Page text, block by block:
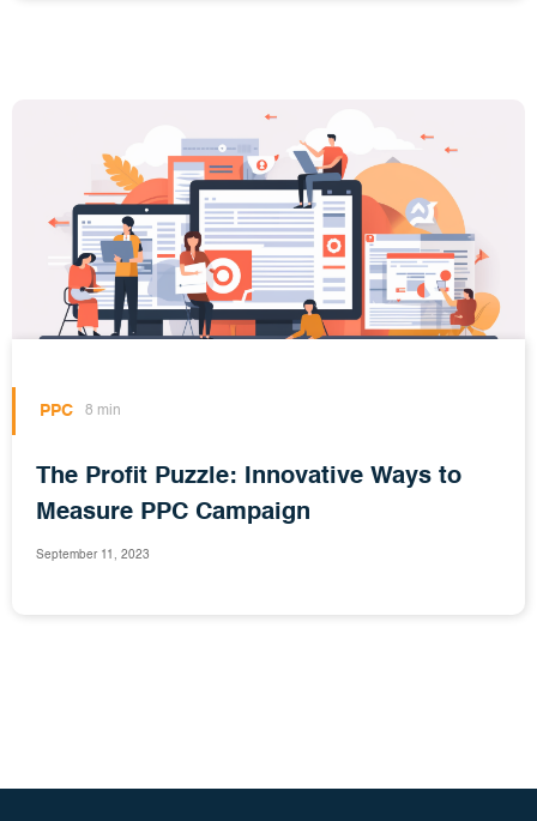
PPC 8 min
The Profit Puzzle: Innovative Ways to
Measure PPC Campaign
September 11, 2023